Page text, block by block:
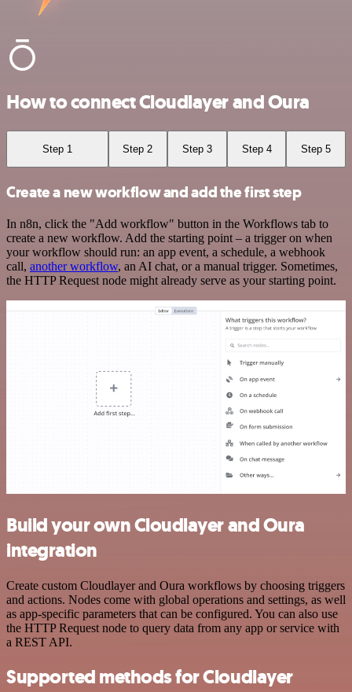
How to connect Cloudlayer and Oura
Step 1 Step 2 Step 3 Step 4 Step 5
Create a new workflow and add the first step
In n8n, click the "Add workflow" button in the Workflows tab to
create a new workflow. Add the starting point – a trigger on when
your workflow should run: an app event, a schedule, a webhook
call, another workflow, an AI chat, or a manual trigger. Sometimes,
the HTTP Request node might already serve as your starting point.
Build your own Cloudlayer and Oura
integration
Create custom Cloudlayer and Oura workflows by choosing triggers
and actions. Nodes come with global operations and settings, as well
as app-specific parameters that can be configured. You can also use
the HTTP Request node to query data from any app or service with
a REST API.
Supported methods for Cloudlayer